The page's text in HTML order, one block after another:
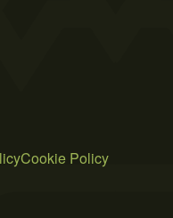
Cookie Policy